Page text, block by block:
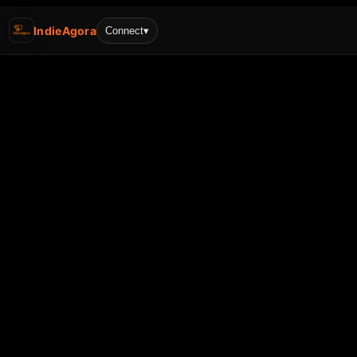
IndieAgora Connect▾